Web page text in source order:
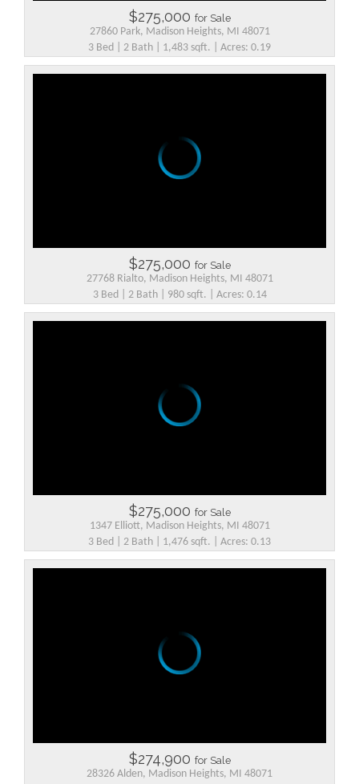
$275,000 for Sale
27860 Park, Madison Heights, MI 48071
3 Bed | 2 Bath | 1,483 sqft. | Acres: 0.19
$275,000 for Sale
27768 Rialto, Madison Heights, MI 48071
3 Bed | 2 Bath | 980 sqft. | Acres: 0.14
$275,000 for Sale
1347 Elliott, Madison Heights, MI 48071
3 Bed | 2 Bath | 1,476 sqft. | Acres: 0.13
$274,900 for Sale
28326 Alden, Madison Heights, MI 48071